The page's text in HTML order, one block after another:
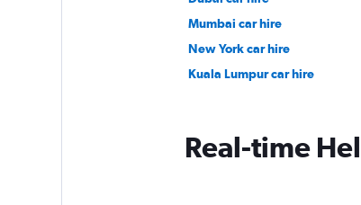
Mumbai car hire
New York car hire
Kuala Lumpur car hire
Real-time